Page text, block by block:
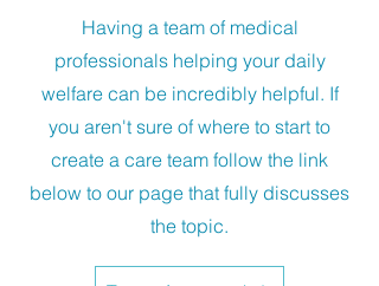
Having a team of medical
professionals helping your daily
welfare can be incredibly helpful. If
you aren't sure of where to start to
create a care team follow the link
below to our page that fully discusses
the topic.